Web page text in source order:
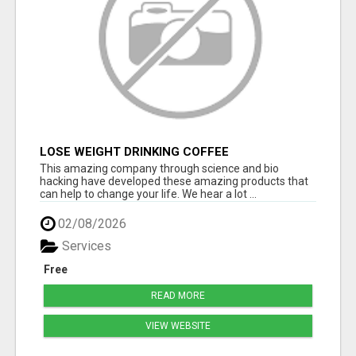
LOSE WEIGHT DRINKING COFFEE
This amazing company through science and bio
hacking have developed these amazing products that
can help to change your life. We hear a lot ...
02/08/2026
Free
Services
READ MORE
VIEW WEBSITE